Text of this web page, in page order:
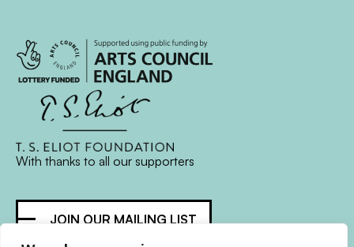
With thanks to all our supporters
JOIN OUR MAILING LIST